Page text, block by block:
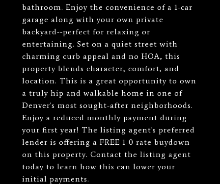
bathroom. Enjoy the convenience of a 1-car
garage along with your own private
backyard--perfect for relaxing or
entertaining. Set on a quiet street with
charming curb appeal and no HOA, this
property blends character, comfort, and
location. This is a great opportunity to own
a truly hip and walkable home in one of
Denver's most sought-after neighborhoods.
Enjoy a reduced monthly payment during
your first year! The listing agent's preferred
lender is offering a FREE 1-0 rate buydown
on this property. Contact the listing agent
today to learn how this can lower your
initial payments.